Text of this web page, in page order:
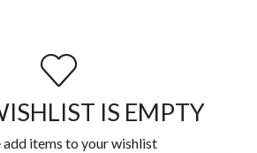
IS EMPTY
add items to your wishlist